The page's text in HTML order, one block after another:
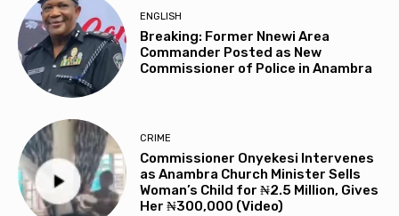
ENGLISH
Breaking: Former Nnewi Area
Commander Posted as New
Commissioner of Police in Anambra
CRIME
Commissioner Onyekesi Intervenes
as Anambra Church Minister Sells
Woman’s Child for ₦2.5 Million, Gives
Her ₦300,000 (Video)